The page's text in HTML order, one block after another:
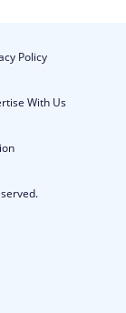
Policy
With Us